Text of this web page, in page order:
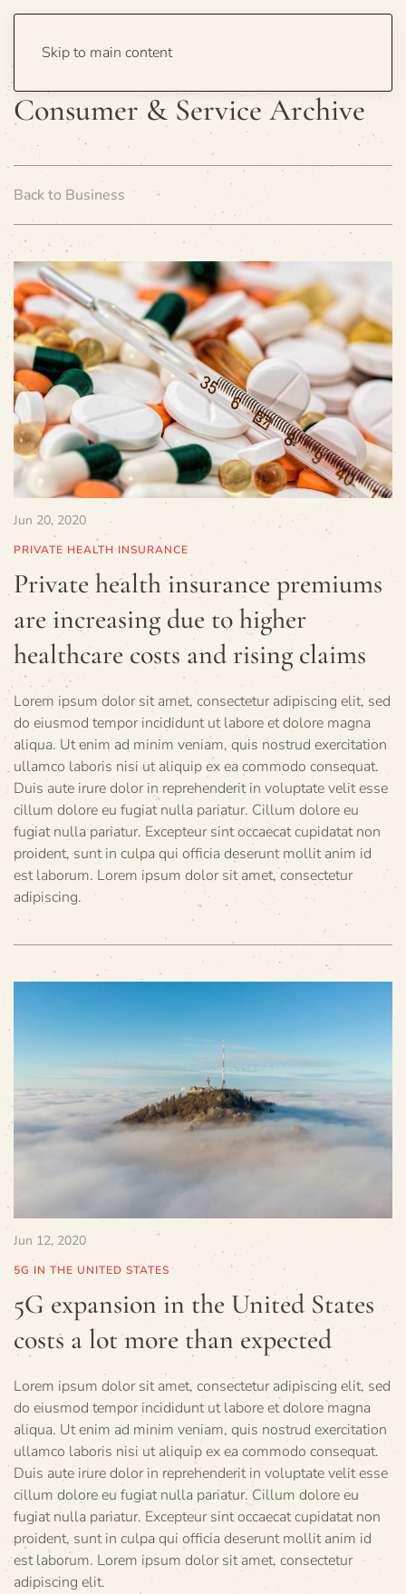
Skip to main content
Consumer & Service Archive
Back to Business
Jun 20, 2020
PRIVATE HEALTH INSURANCE
Private health insurance premiums
are increasing due to higher
healthcare costs and rising claims
Lorem ipsum dolor sit amet, consectetur adipiscing elit, sed
do eiusmod tempor incididunt ut labore et dolore magna
aliqua. Ut enim ad minim veniam, quis nostrud exercitation
ullamco laboris nisi ut aliquip ex ea commodo consequat.
Duis aute irure dolor in reprehenderit in voluptate velit esse
cillum dolore eu fugiat nulla pariatur. Cillum dolore eu
fugiat nulla pariatur. Excepteur sint occaecat cupidatat non
proident, sunt in culpa qui officia deserunt mollit anim id
est laborum. Lorem ipsum dolor sit amet, consectetur
adipiscing.
Jun 12, 2020
5G IN THE UNITED STATES
5G expansion in the United States
costs a lot more than expected
Lorem ipsum dolor sit amet, consectetur adipiscing elit, sed
do eiusmod tempor incididunt ut labore et dolore magna
aliqua. Ut enim ad minim veniam, quis nostrud exercitation
ullamco laboris nisi ut aliquip ex ea commodo consequat.
Duis aute irure dolor in reprehenderit in voluptate velit esse
cillum dolore eu fugiat nulla pariatur. Cillum dolore eu
fugiat nulla pariatur. Excepteur sint occaecat cupidatat non
proident, sunt in culpa qui officia deserunt mollit anim id
est laborum. Lorem ipsum dolor sit amet, consectetur
adipiscing elit.